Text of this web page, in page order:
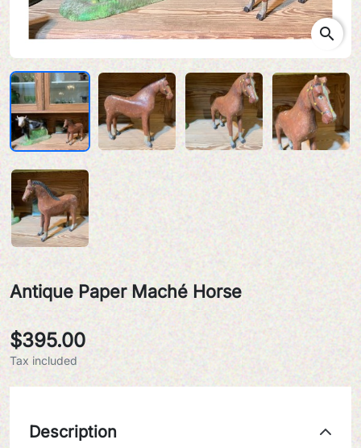
search
Antique Paper Maché Horse
$395.00
Tax included
Description